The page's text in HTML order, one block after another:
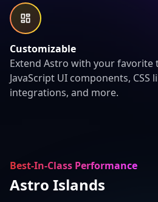
Customizable
Extend Astro with your favorite
JavaScript UI components, CSS
integrations, and more.
Best-In-Class Performance
Astro Islands